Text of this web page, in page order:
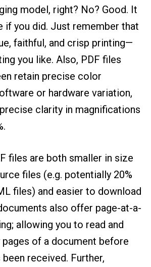
model, right? No? Good. It
if you did. Just remember that
faithful, and crisp printing—
you like. Also, PDF files
retain precise color
or hardware variation,
clarity in magnifications
files are both smaller in size
files (e.g. potentially 20%
files) and easier to download
also offer page-at-a-
allowing you to read and
of a document before
received. Further,